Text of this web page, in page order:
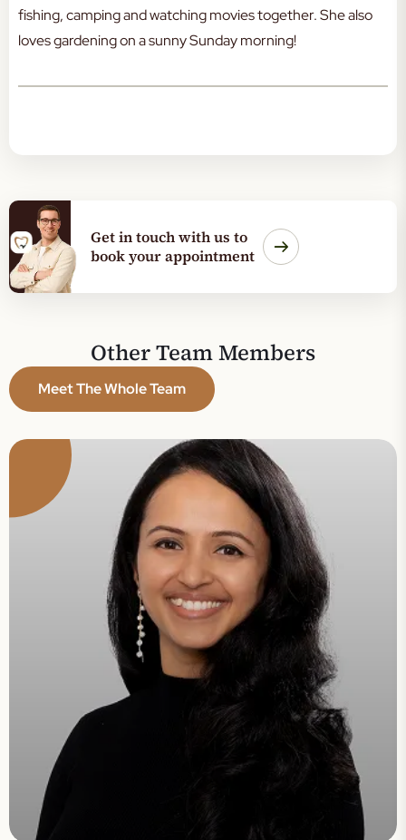
fishing, camping and watching movies together. She also
loves gardening on a sunny Sunday morning!
Get in touch with us to
book your appointment
Other Team Members
Meet The Whole Team